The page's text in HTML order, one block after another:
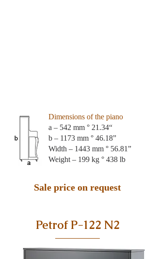
Dimensions of the piano
a – 542 mm ° 21.34“
b – 1173 mm ° 46.18”
Width – 1443 mm ° 56.81”
Weight – 199 kg ° 438 lb
Sale price on request
Petrof P-122 N2